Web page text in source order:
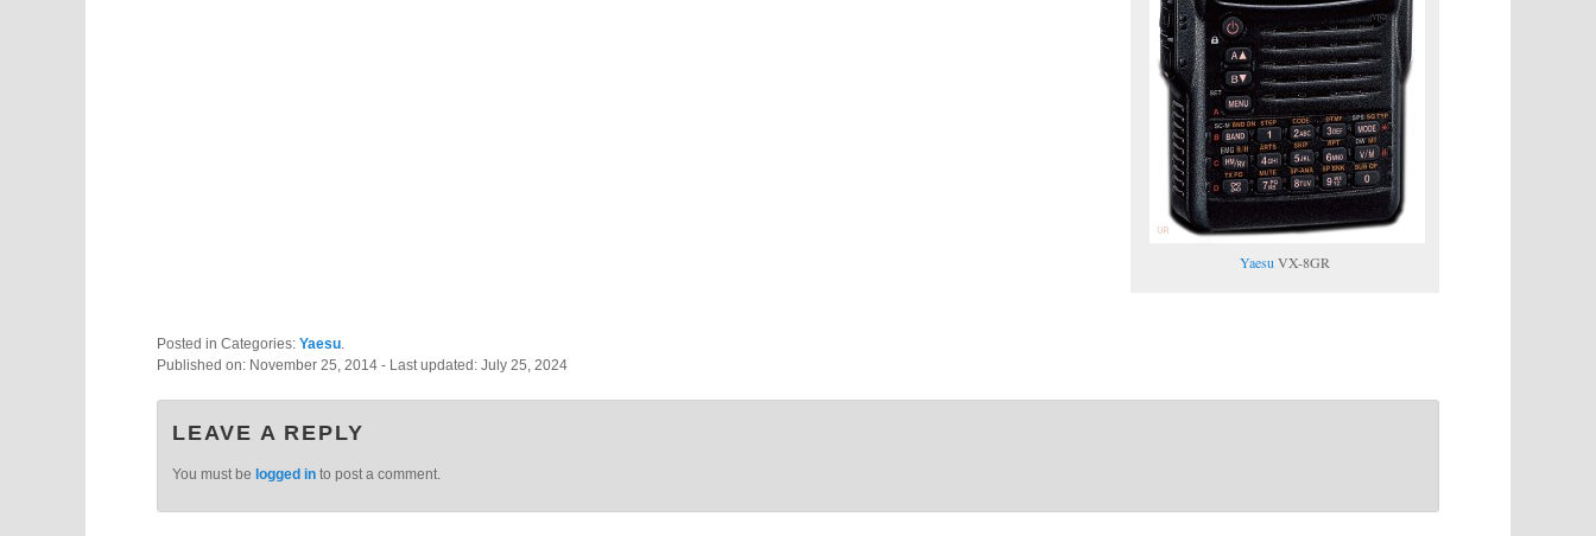
Yaesu VX-8GR
Posted in Categories: Yaesu.
Published on: November 25, 2014 - Last updated: July 25, 2024
LEAVE A REPLY
You must be logged in to post a comment.